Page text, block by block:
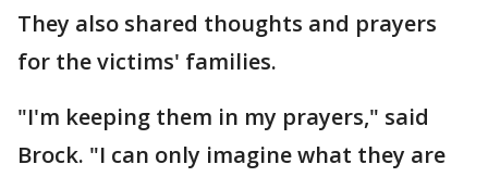
They also shared thoughts and prayers
for the victims' families.
"I'm keeping them in my prayers," said
Brock. "I can only imagine what they are